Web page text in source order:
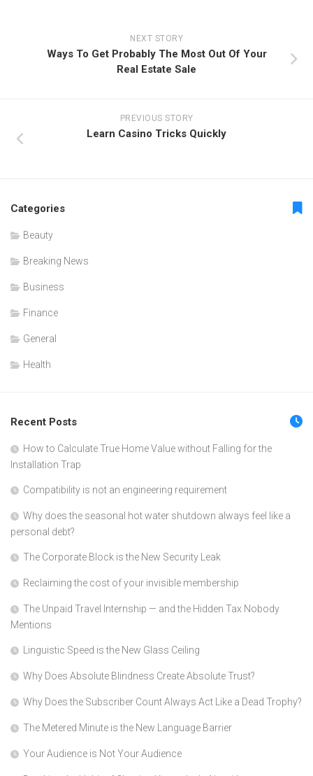
NEXT STORY
Ways To Get Probably The Most Out Of Your
Real Estate Sale
PREVIOUS STORY
Learn Casino Tricks Quickly
Categories
Beauty
Breaking News
Business
Finance
General
Health
Recent Posts
How to Calculate True Home Value without Falling for the
Installation Trap
Compatibility is not an engineering requirement
Why does the seasonal hot water shutdown always feel like a
personal debt?
The Corporate Block is the New Security Leak
Reclaiming the cost of your invisible membership
The Unpaid Travel Internship — and the Hidden Tax Nobody
Mentions
Linguistic Speed is the New Glass Ceiling
Why Does Absolute Blindness Create Absolute Trust?
Why Does the Subscriber Count Always Act Like a Dead Trophy?
The Metered Minute is the New Language Barrier
Your Audience is Not Your Audience